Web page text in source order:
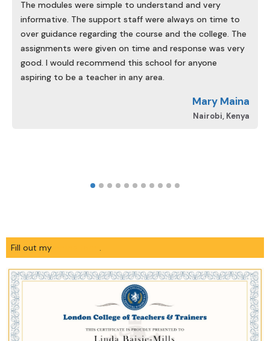
The modules were simple to understand and very
informative. The support staff were always on time to
over guidance regarding the course and the college. The
assignments were given on time and response was very
good. I would recommend this school for anyone
aspiring to be a teacher in any area.
Mary Maina
Nairobi, Kenya
Fill out my .